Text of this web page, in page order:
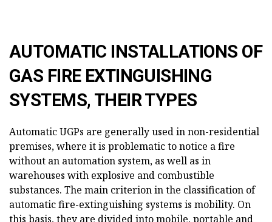
AUTOMATIC INSTALLATIONS OF
GAS FIRE EXTINGUISHING
SYSTEMS, THEIR TYPES
Automatic UGPs are generally used in non-residential
premises, where it is problematic to notice a fire
without an automation system, as well as in
warehouses with explosive and combustible
substances. The main criterion in the classification of
automatic fire-extinguishing systems is mobility. On
this basis, they are divided into mobile, portable and